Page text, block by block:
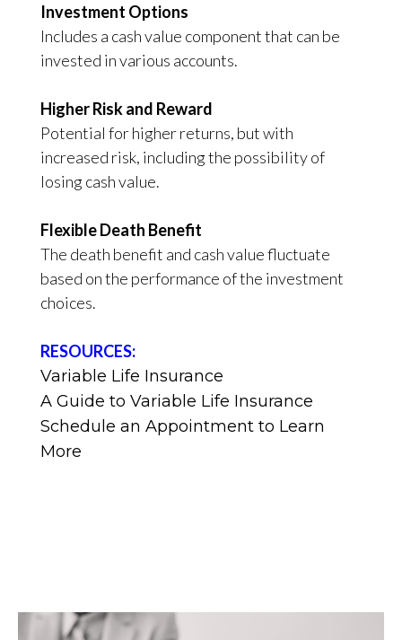
Investment Options
Includes a cash value component that can be
invested in various accounts.
Higher Risk and Reward
Potential for higher returns, but with
increased risk, including the possibility of
losing cash value.
Flexible Death Benefit
The death benefit and cash value fluctuate
based on the performance of the investment
choices.
RESOURCES:
Variable Life Insurance
A Guide to Variable Life Insurance
Schedule an Appointment to Learn
More